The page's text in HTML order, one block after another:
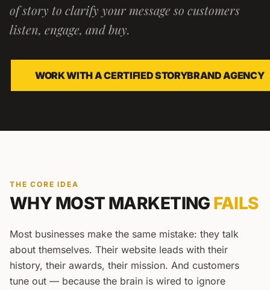
of story to clarify your message so customers
listen, engage, and buy.
WORK WITH A CERTIFIED STORYBRAND AGENCY
THE CORE IDEA
WHY MOST MARKETING FAILS
Most businesses make the same mistake: they talk
about themselves. Their website leads with their
history, their awards, their mission. And customers
tune out — because the brain is wired to ignore